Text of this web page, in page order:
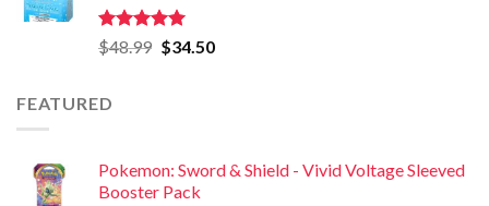
Rated5.00
out of 5
$48.99 $34.50
FEATURED
Pokemon: Sword & Shield - Vivid Voltage Sleeved
Booster Pack